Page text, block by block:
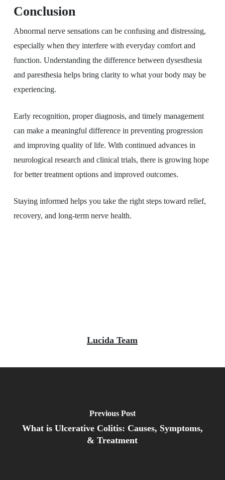
Conclusion
Abnormal nerve sensations can be confusing and distressing,
especially when they interfere with everyday comfort and
function. Understanding the difference between dysesthesia
and paresthesia helps bring clarity to what your body may be
experiencing.
Early recognition, proper diagnosis, and timely management
can make a meaningful difference in preventing progression
and improving quality of life. With continued advances in
neurological research and clinical trials, there is growing hope
for better treatment options and improved outcomes.
Staying informed helps you take the right steps toward relief,
recovery, and long-term nerve health.
Lucida Team
Previous Post
What is Ulcerative Colitis: Causes, Symptoms,
& Treatment